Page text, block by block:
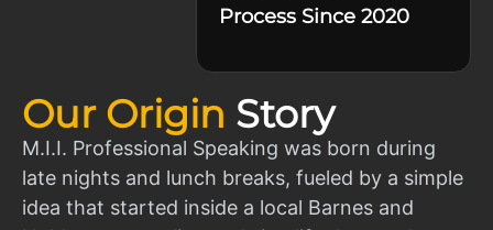
Our Origin Story
M.I.I. Professional Speaking was born during
late nights and lunch breaks, fueled by a simple
idea that started inside a local Barnes and
Process Since 2020